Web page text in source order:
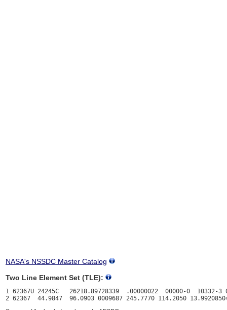
NASA's NSSDC Master Catalog
Two Line Element Set (TLE):
1 62367U 24245C   26218.89728339  .00000022  00000-0  10332-3